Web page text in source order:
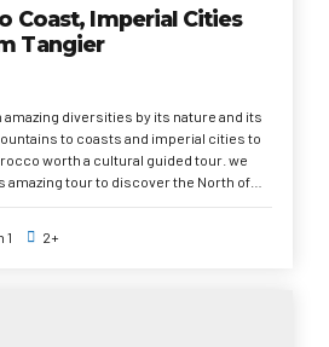
Coast, Imperial Cities
Tangier
diversities by its nature and its
to coasts and imperial cities to
worth a cultural guided tour. we
amazing tour to discover the North of
landscapes. You will
Marrakech; you will stay in selected
be accompanied by professional official
1 2+